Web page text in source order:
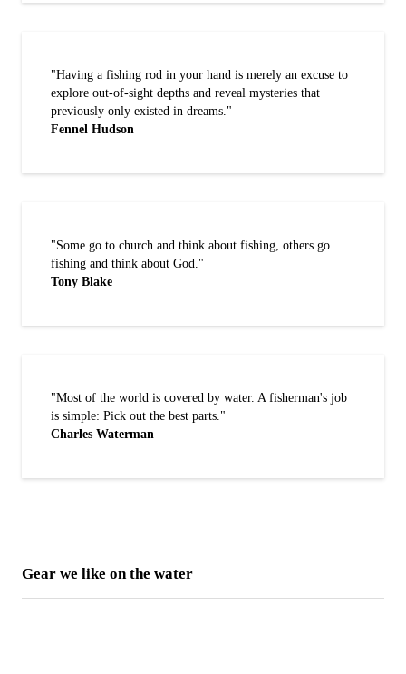
"Having a fishing rod in your hand is merely an excuse to
explore out-of-sight depths and reveal mysteries that
previously only existed in dreams."
Fennel Hudson
"Some go to church and think about fishing, others go
fishing and think about God."
Tony Blake
"Most of the world is covered by water. A fisherman's job
is simple: Pick out the best parts."
Charles Waterman
Gear we like on the water